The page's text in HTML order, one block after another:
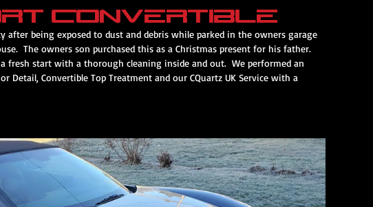
Servi Premium Interior Service CQuartz Finest Reserve Service
Convertible
after being exposed to dust and debris while parked in the owners garage
The owners son purchased this as a Christmas present for his father.
fresh start with a thorough cleaning inside and out.  We performed an
Detail, Convertible Top Treatment and our CQuartz UK Service with a